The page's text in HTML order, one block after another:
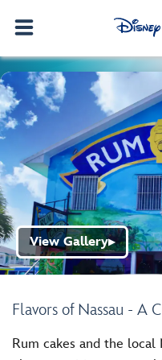
Flavors of Nassau - A
View Gallery▶
Rum cakes and the